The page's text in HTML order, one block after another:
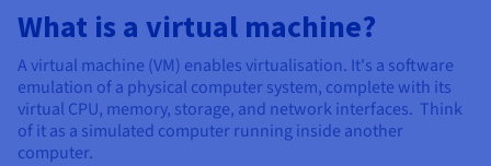
What is a virtual machine?
A virtual machine (VM) enables virtualisation. It's a software
emulation of a physical computer system, complete with its
virtual CPU, memory, storage, and network interfaces. Think
of it as a simulated computer running inside another
computer.